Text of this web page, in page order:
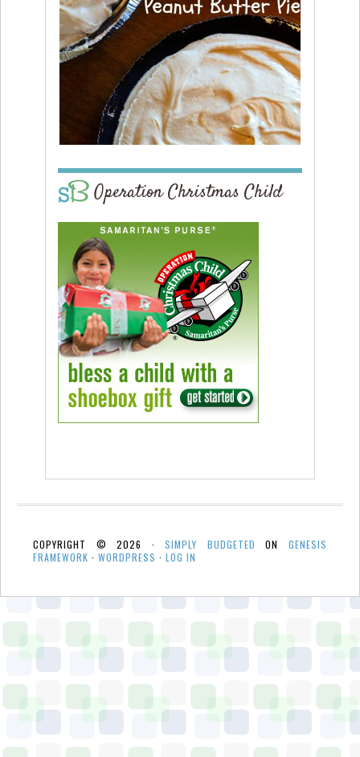
Operation Christmas Child
COPYRIGHT © 2026 ·SIMPLY BUDGETED ONGENESIS
FRAMEWORK · WORDPRESS · LOG IN